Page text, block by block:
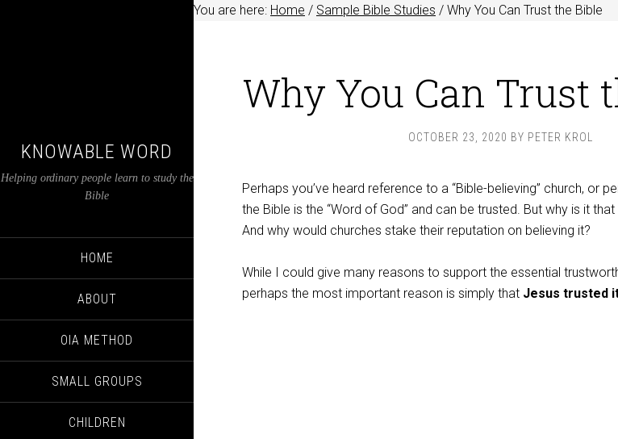
KNOWABLE WORD
Helping ordinary people learn to study the
Bible
HOME
ABOUT
OIA METHOD
SMALL GROUPS
CHILDREN
You are here: Home / Sample Bible Studies / Why You Can Trust the Bible
Why You Can Trust
OCTOBER 23, 2020 BY PETER KROL
Perhaps you’ve heard reference to a “Bible-believing” church, or
the Bible is the “Word of God” and can be trusted. But why is it
And why would churches stake their reputation on believing it?
While I could give many reasons to support the essential
perhaps the most important reason is simply that Jesus trusted